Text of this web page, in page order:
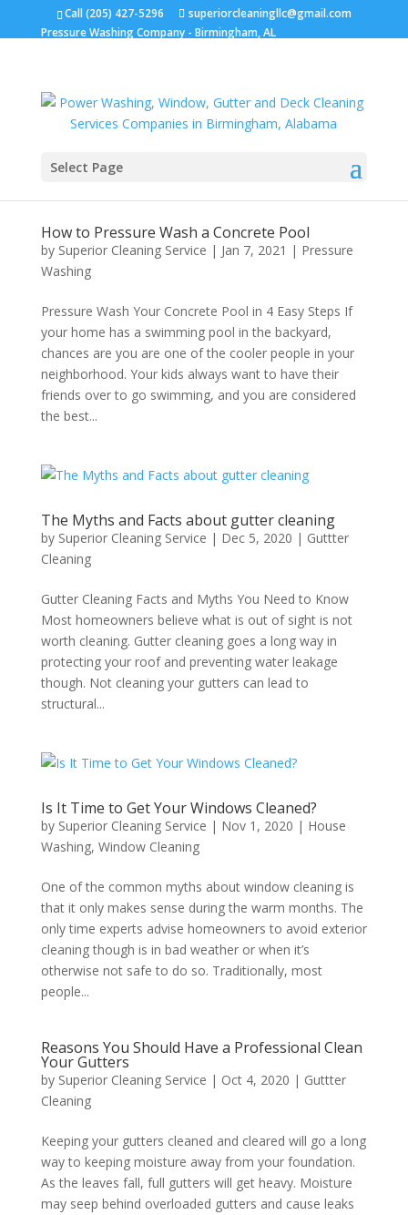
Call (205) 427-5296
superiorcleaningllc@gmail.com
Pressure Washing Company - Birmingham, AL
Select Page
How to Pressure Wash a Concrete Pool
by Superior Cleaning Service | Jan 7, 2021 | Pressure
Washing
Pressure Wash Your Concrete Pool in 4 Easy Steps If
your home has a swimming pool in the backyard,
chances are you are one of the cooler people in your
neighborhood. Your kids always want to have their
friends over to go swimming, and you are considered
the best...
The Myths and Facts about gutter cleaning
by Superior Cleaning Service | Dec 5, 2020 | Guttter
Cleaning
Gutter Cleaning Facts and Myths You Need to Know
Most homeowners believe what is out of sight is not
worth cleaning. Gutter cleaning goes a long way in
protecting your roof and preventing water leakage
though. Not cleaning your gutters can lead to
structural...
Is It Time to Get Your Windows Cleaned?
by Superior Cleaning Service | Nov 1, 2020 | House
Washing, Window Cleaning
One of the common myths about window cleaning is
that it only makes sense during the warm months. The
only time experts advise homeowners to avoid exterior
cleaning though is in bad weather or when it’s
otherwise not safe to do so. Traditionally, most
people...
Reasons You Should Have a Professional Clean
Your Gutters
by Superior Cleaning Service | Oct 4, 2020 | Guttter
Cleaning
Keeping your gutters cleaned and cleared will go a long
way to keeping moisture away from your foundation.
As the leaves fall, full gutters will get heavy. Moisture
may seep behind overloaded gutters and cause leaks